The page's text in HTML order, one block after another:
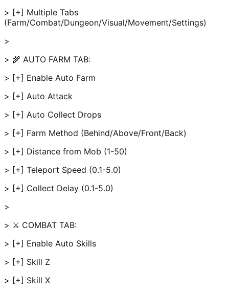
> [+] Multiple Tabs
(Farm/Combat/Dungeon/Visual/Movement/Settings)
>
> 🌾 AUTO FARM TAB:
> [+] Enable Auto Farm
> [+] Auto Attack
> [+] Auto Collect Drops
> [+] Farm Method (Behind/Above/Front/Back)
> [+] Distance from Mob (1-50)
> [+] Teleport Speed (0.1-5.0)
> [+] Collect Delay (0.1-5.0)
>
> ⚔️ COMBAT TAB:
> [+] Enable Auto Skills
> [+] Skill Z
> [+] Skill X